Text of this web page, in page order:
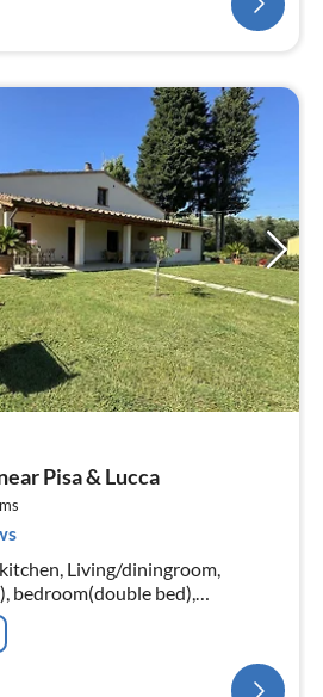
Pisa & Lucca
Living/diningroom,
bedroom(double bed),
coffee machine, oven,
fridge-freezer)